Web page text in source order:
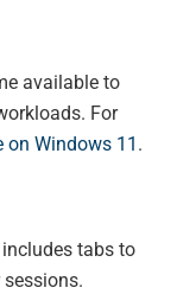
available to
For
on Windows 11 .
includes tabs to